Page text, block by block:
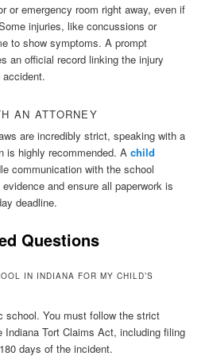
or emergency room right away, even if
injuries, like concussions or
to show symptoms. A prompt
an official record linking the injury
AN ATTORNEY
are incredibly strict, speaking with a
is highly recommended. Achild
communication with the school
and ensure all paperwork is
deadline.
Questions
IN INDIANA FOR MY CHILD’S
school. You must follow the strict
Indiana Tort Claims Act, including filing
days of the incident.